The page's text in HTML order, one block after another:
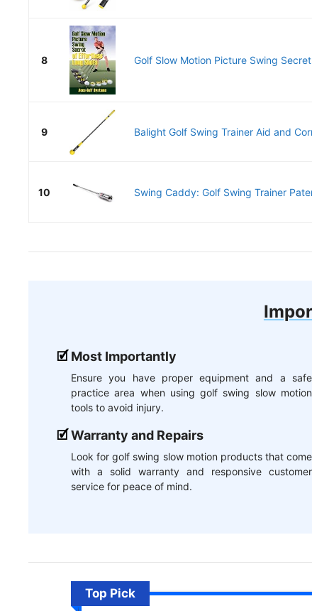
8 Golf Slow Motion Picture Swing
9 Balight Golf Swing Trainer Aid and
10 Swing Caddy: Golf Swing Trainer
Most Importantly
Ensure you have proper equipment and a safe
practice area when using golf swing slow motion
tools to avoid injury.
Warranty and Repairs
Look for golf swing slow motion products that come
with a solid warranty and responsive customer
service for peace of mind.
Top Pick